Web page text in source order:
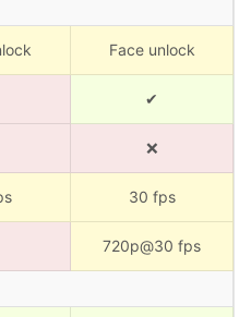
Face unlock
✔
❌
30 fps
720p@30 fps